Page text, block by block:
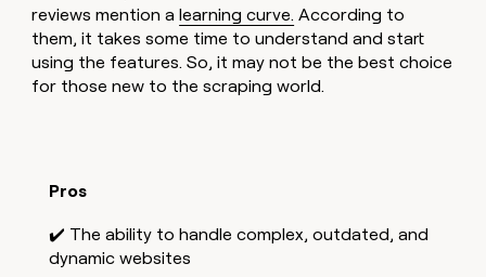
reviews mention alearning curve. According to
them, it takes some time to understand and start
using the features. So, it may not be the best choice
for those new to the scraping world.
Pros
✔️ The ability to handle complex, outdated, and
dynamic websites